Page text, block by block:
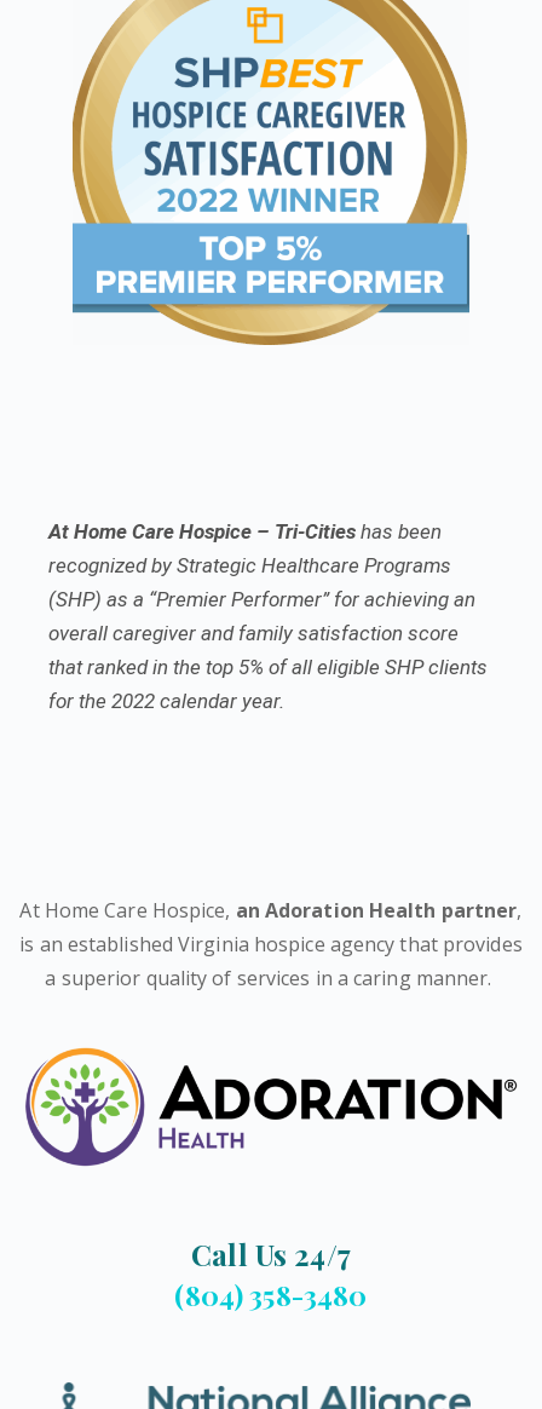
At Home Care Hospice – Tri-Cities has been
recognized by Strategic Healthcare Programs
(SHP) as a “Premier Performer” for achieving an
overall caregiver and family satisfaction score
that ranked in the top 5% of all eligible SHP clients
for the 2022 calendar year.
At Home Care Hospice, an Adoration Health partner,
is an established Virginia hospice agency that provides
a superior quality of services in a caring manner.
Call Us 24/7
(804) 358-3480